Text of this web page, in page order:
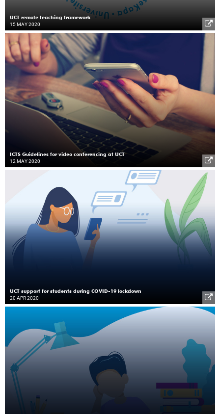
UCT remote teaching framework
15 MAY 2020
ICTS Guidelines for video conferencing at UCT
12 MAY 2020
UCT support for students during COVID-19 lockdown
20 APR 2020